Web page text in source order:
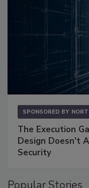
SPONSORED BY
The Execution
Design Doesn't
Security
Popular Stories